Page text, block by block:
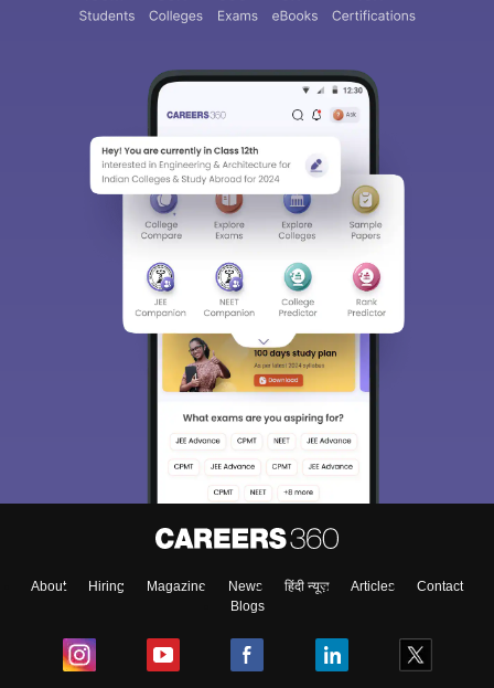
About Hiring Magazine News हिंदी न्यूज़ Articles
Contact
Blogs